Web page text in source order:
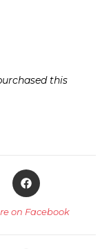
this
Opens
in
on Facebook